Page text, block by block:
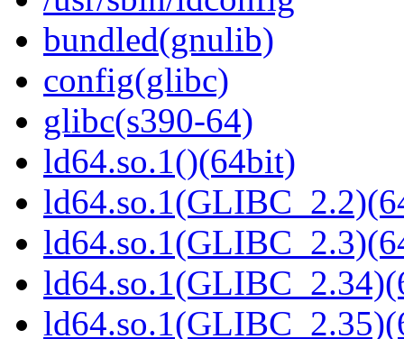
bundled(gnulib)
config(glibc)
glibc(s390-64)
ld64.so.1()(64bit)